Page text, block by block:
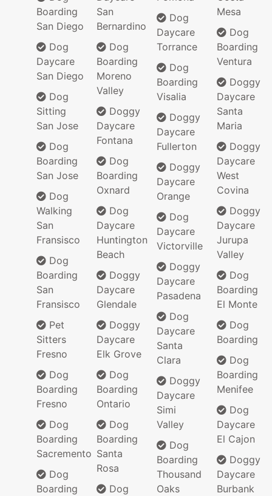
Boarding
San Diego
Dog
Daycare
San Diego
Dog
Sitting
San Jose
Dog
Boarding
San Jose
Dog
Walking
San
Fransisco
Dog
Boarding
San
Fransisco
Pet
Sitters
Fresno
Dog
Boarding
Fresno
Dog
Boarding
Sacremento
Dog
Boarding
San
Bernardino
Dog
Boarding
Moreno
Valley
Doggy
Daycare
Fontana
Dog
Boarding
Oxnard
Dog
Daycare
Huntington
Beach
Doggy
Daycare
Glendale
Doggy
Daycare
Elk Grove
Dog
Boarding
Ontario
Dog
Boarding
Santa
Rosa
Dog
Dog
Daycare
Torrance
Dog
Boarding
Visalia
Doggy
Daycare
Fullerton
Doggy
Daycare
Orange
Dog
Daycare
Victorville
Doggy
Daycare
Pasadena
Dog
Daycare
Santa
Clara
Doggy
Daycare
Simi
Valley
Dog
Boarding
Thousand
Oaks
Mesa
Dog
Boarding
Ventura
Doggy
Daycare
Santa
Maria
Doggy
Daycare
West
Covina
Doggy
Daycare
Jurupa
Valley
Dog
Boarding
El Monte
Dog
Boarding
Dog
Boarding
Menifee
Dog
Daycare
El Cajon
Doggy
Daycare
Burbank